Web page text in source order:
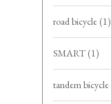
road bicycle (1)
SMART (1)
tandem bicycle